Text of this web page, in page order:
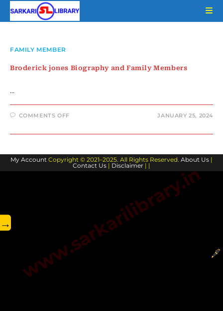
FAMILY MEMBER
Broderick jones Biography and Family Members
…
COMMENTS OFFON
BIOGRAPHY
MEMBERS
JANUARY 25, 2024
My Account Copyright © 2021–2025. All Rights Reserved. About Us |
Contact Us | Disclaimer | |
www.sarkarilibrary.in
→